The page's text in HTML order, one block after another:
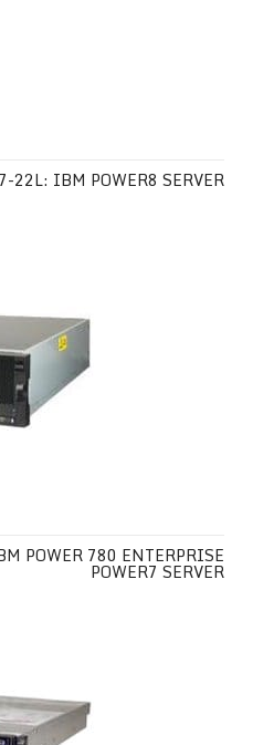
22L: IBM POWER8 SERVER
POWER 780 ENTERPRISE
POWER7 SERVER